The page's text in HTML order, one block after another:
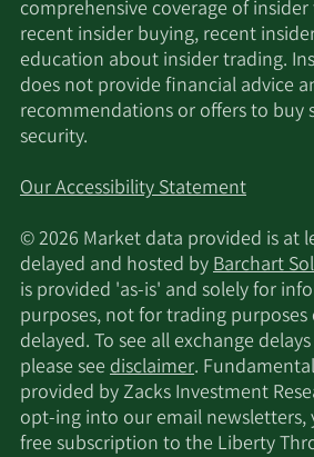
comprehensive coverage of
recent insider buying, recent
education about insider trading.
does not provide financial advice
recommendations or offers to buy
security.
Our Accessibility Statement
© 2026 Market data provided is at
delayed and hosted byBarchart
is provided 'as-is' and solely for
purposes, not for trading purposes
delayed. To see all exchange
please seedisclaimer.
provided by Zacks Investment
opt-ing into our email newsletters,
free subscription to the Liberty